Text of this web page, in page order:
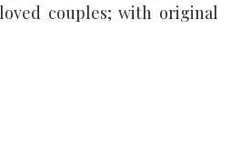
couples; with original